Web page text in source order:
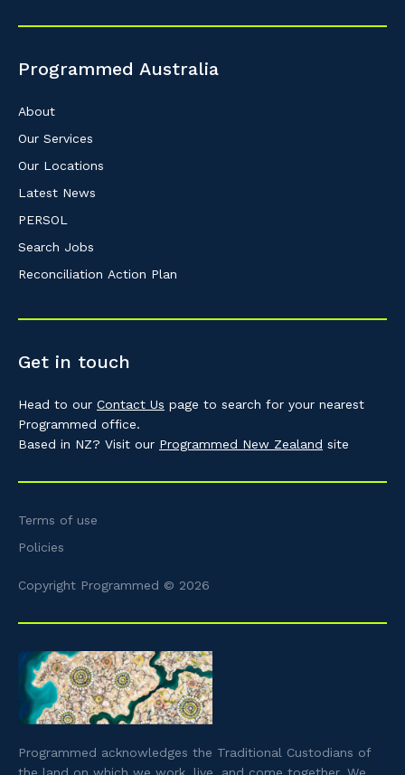
Programmed Australia
About
Our Services
Our Locations
Latest News
PERSOL
Search Jobs
Reconciliation Action Plan
Get in touch
Head to our Contact Us page to search for your nearest
Programmed office.
Based in NZ? Visit our Programmed New Zealand site
Terms of use
Policies
Copyright Programmed © 2026
Programmed acknowledges the Traditional Custodians of